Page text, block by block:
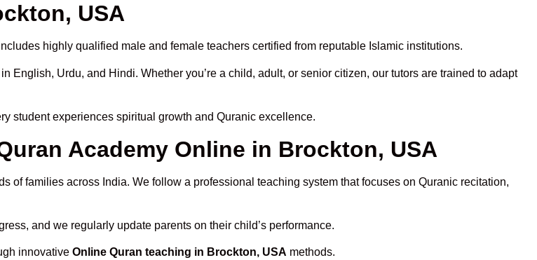
USA
highly qualified male and female teachers certified from reputable Islamic institutions.
English, Urdu, and Hindi. Whether you’re a child, adult, or senior citizen, our tutors are trained to adapt
student experiences spiritual growth and Quranic excellence.
Academy Online in Brockton, USA
of families across India. We follow a professional teaching system that focuses on Quranic recitation,
and we regularly update parents on their child’s performance.
innovative Online Quran teaching in Brockton, USA methods.